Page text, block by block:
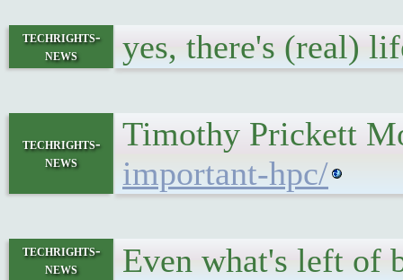
techrights-
news
yes, there's (real)
techrights-
news
Timothy Prickett
important-hpc/
techrights-
news
Even what's left of